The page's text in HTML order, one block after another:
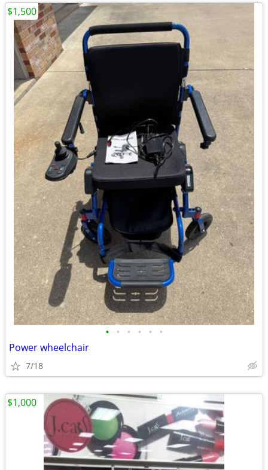
• • • • • •
Power wheelchair
7/18
$1,500
$1,000